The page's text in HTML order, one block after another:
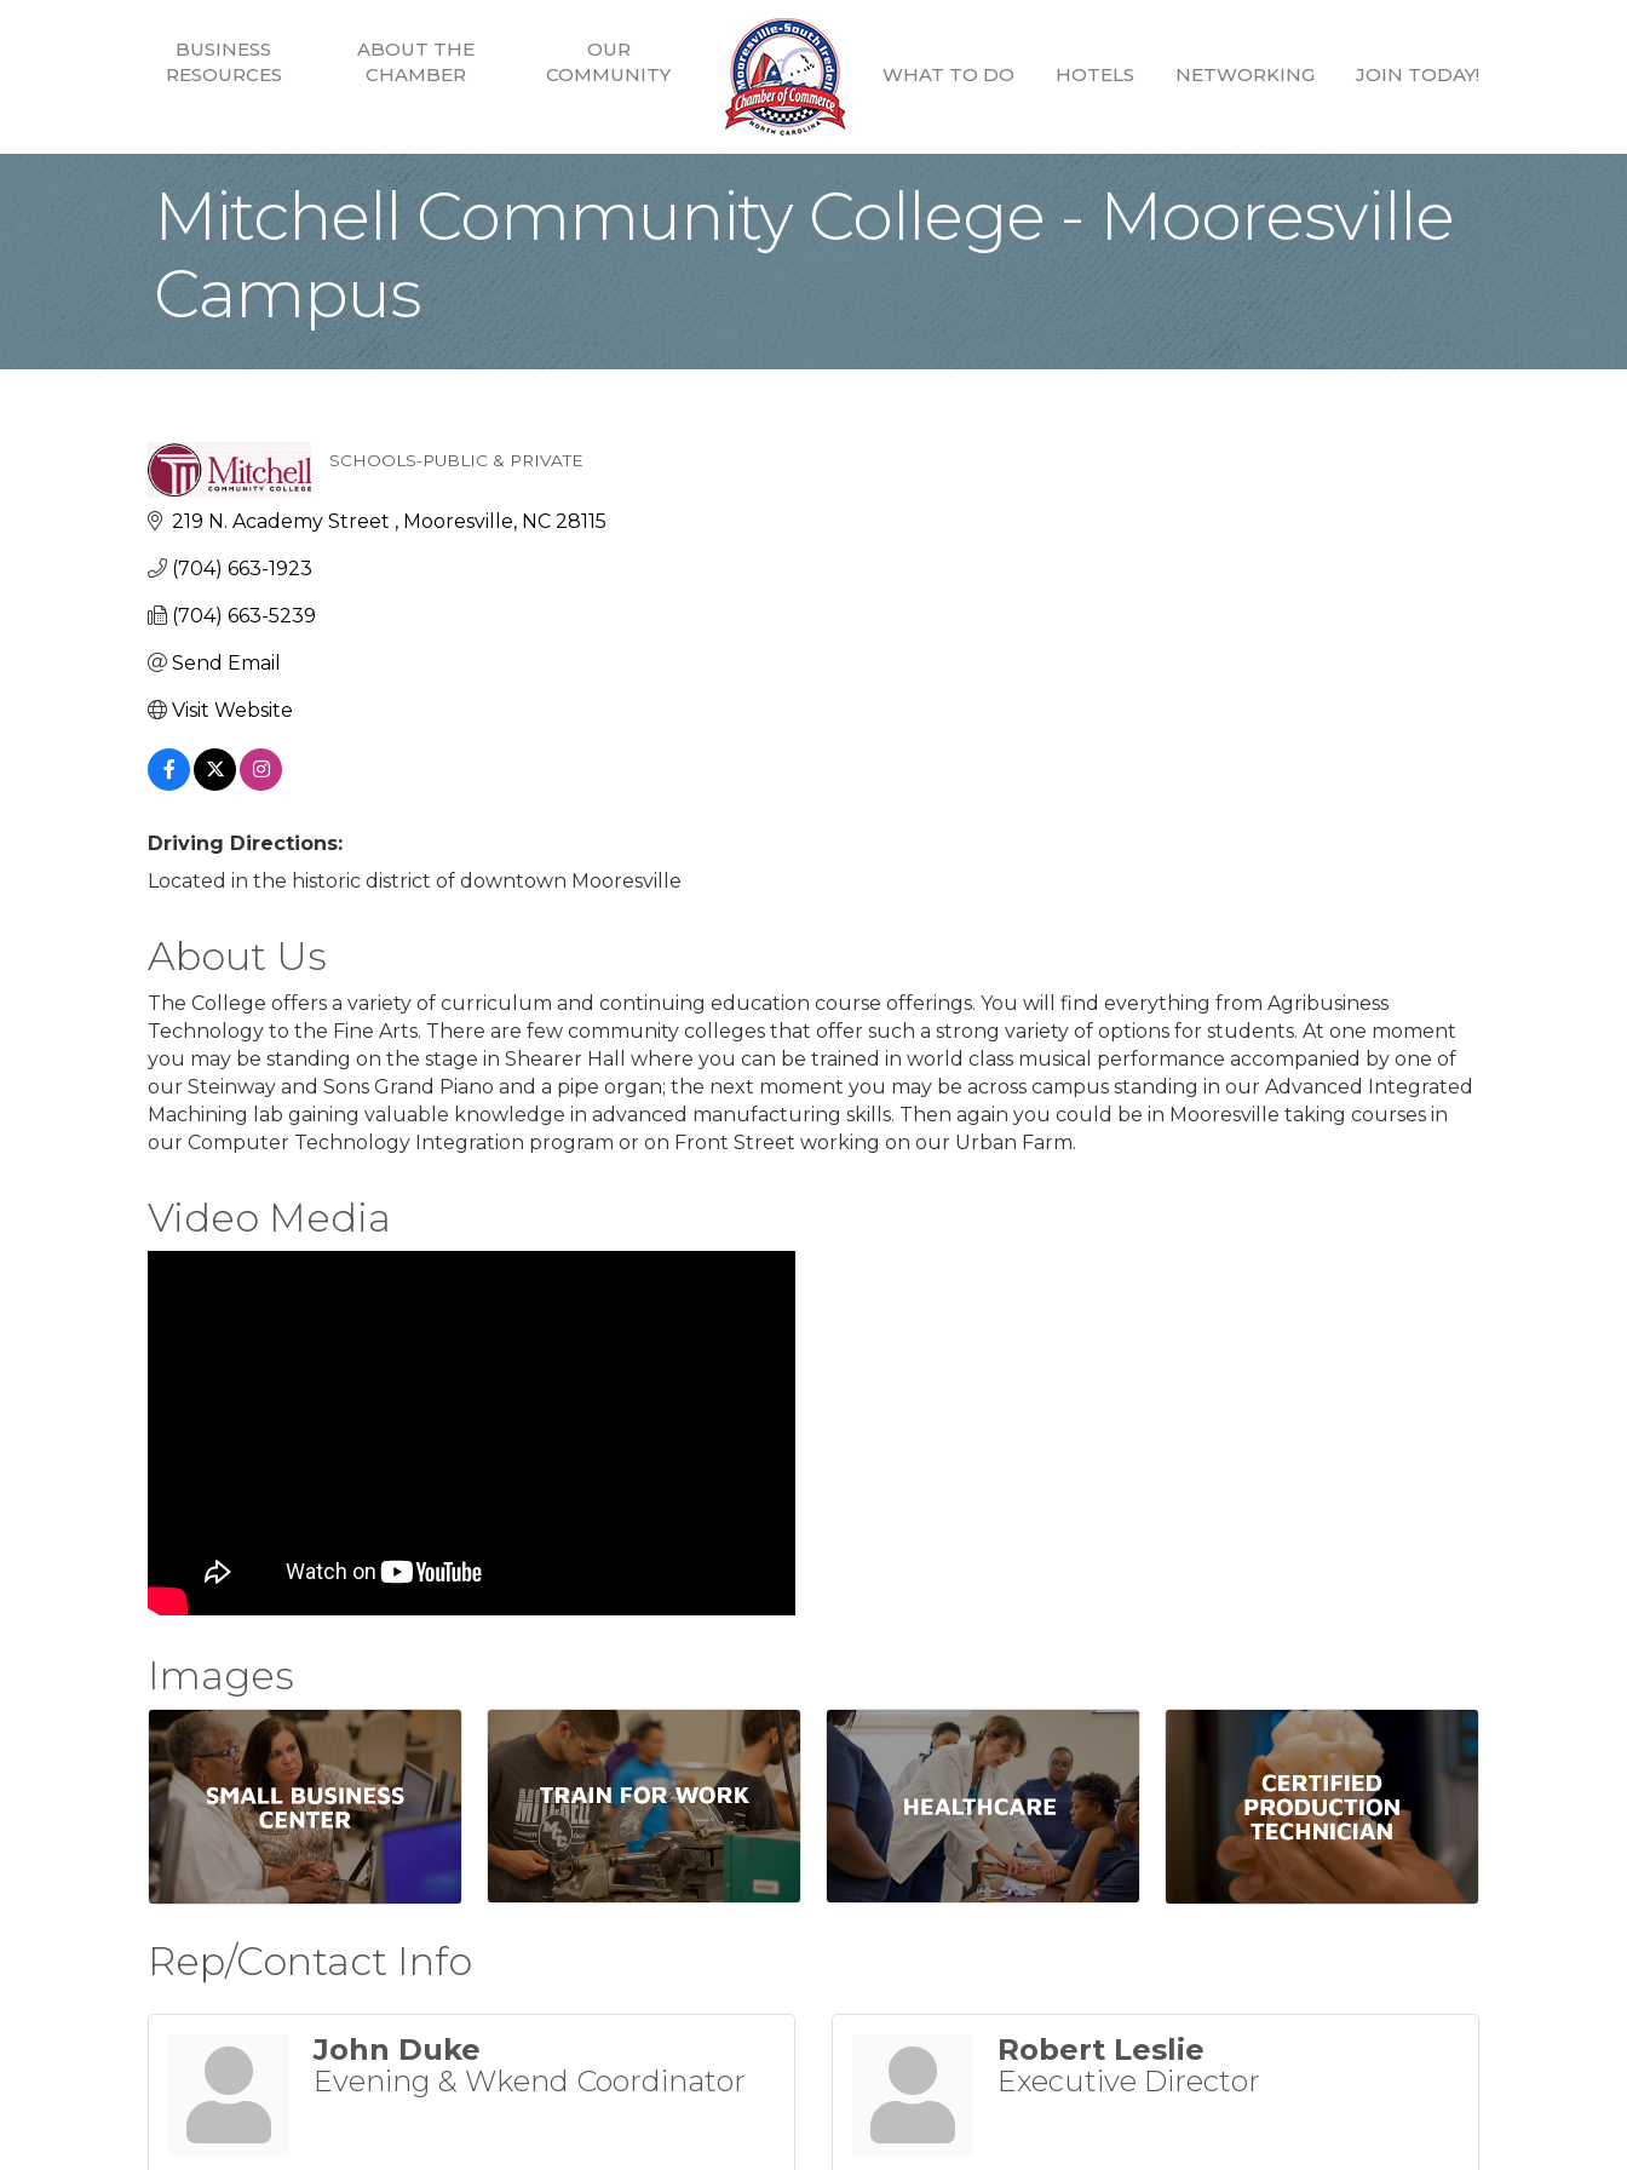
BUSINESS
RESOURCES
ABOUT THE
CHAMBER
OUR
COMMUNITY
WHAT TO DO HOTELS NETWORKING JOIN TODAY!
Mitchell Community College - Mooresville
Campus
SCHOOLS-PUBLIC & PRIVATE
219 N. Academy Street Mooresville NC 28115
(704) 663-1923
(704) 663-5239
Send Email
Visit Website
Driving Directions:
Located in the historic district of downtown Mooresville
About Us
The College offers a variety of curriculum and continuing education course offerings. You will find everything from Agribusiness
Technology to the Fine Arts. There are few community colleges that offer such a strong variety of options for students. At one moment
you may be standing on the stage in Shearer Hall where you can be trained in world class musical performance accompanied by one of
our Steinway and Sons Grand Piano and a pipe organ; the next moment you may be across campus standing in our Advanced Integrated
Machining lab gaining valuable knowledge in advanced manufacturing skills. Then again you could be in Mooresville taking courses in
our Computer Technology Integration program or on Front Street working on our Urban Farm.
Video Media
Images
Rep/Contact Info
John Duke
Evening & Wkend Coordinator
Robert Leslie
Executive Director